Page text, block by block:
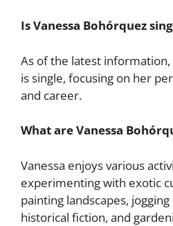
Is Vanessa Bohórquez
As of the latest information,
is single, focusing on her
and career.
What are Vanessa
Vanessa enjoys various
experimenting with exotic
painting landscapes,
historical fiction, and